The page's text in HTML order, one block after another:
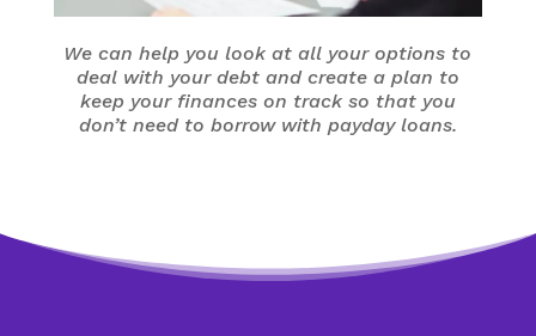
We can help you look at all your options to
deal with your debt and create a plan to
keep your finances on track so that you
don’t need to borrow with payday loans.